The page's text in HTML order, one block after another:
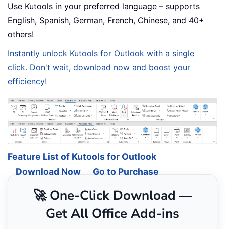
Use Kutools in your preferred language – supports
English, Spanish, German, French, Chinese, and 40+
others!
Instantly unlock Kutools for Outlook with a single
click. Don't wait, download now and boost your
efficiency!
Feature List of Kutools for Outlook
Download Now
Go to Purchase
🚀 One-Click Download —
Get All Office Add-ins